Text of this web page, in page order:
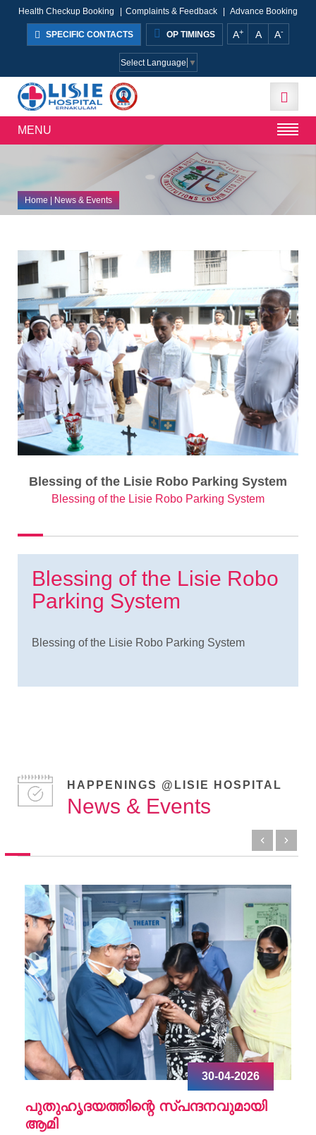
Health Checkup Booking Complaints & Feedback Advance Booking
SPECIFIC CONTACTS OP TIMINGS A+ A A-
Select Language ▼
MENU
Home| News & Events
Blessing of the Lisie Robo Parking System
Blessing of the Lisie Robo Parking System
Blessing of the Lisie Robo
Parking System
Blessing of the Lisie Robo Parking System
HAPPENINGS @LISIE HOSPITAL
News & Events
30-04-2026
പുതുഹൃദയത്തിന്റെ സ്പന്ദനവുമായി
ആമി